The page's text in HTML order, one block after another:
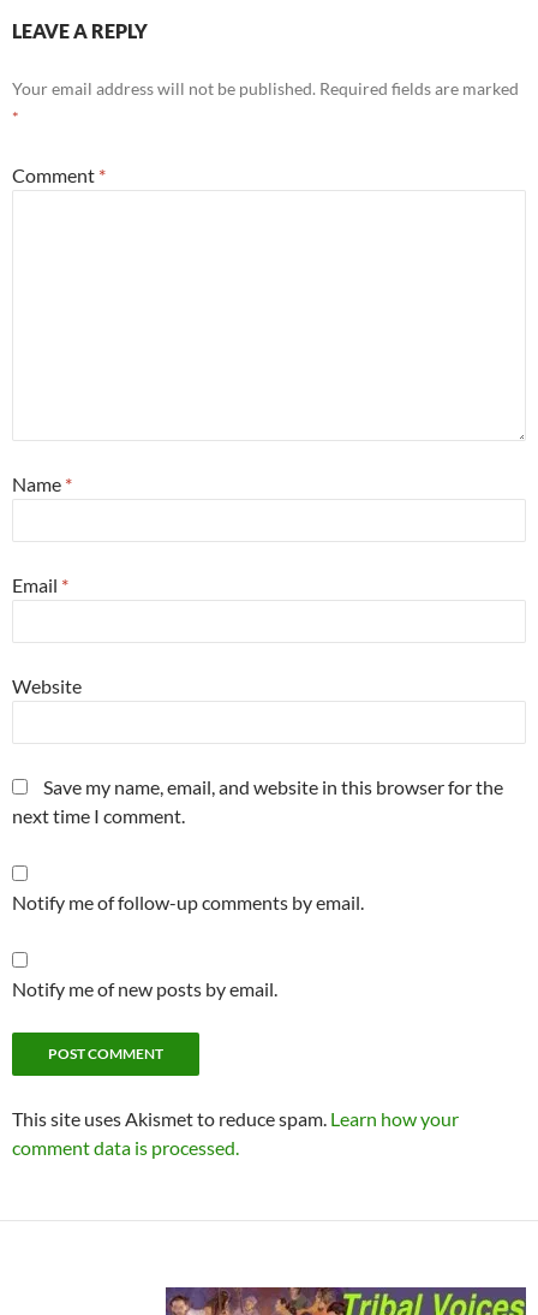
LEAVE A REPLY
Your email address will not be published. Required fields are marked
*
Comment *
Name *
Email *
Website
Save my name, email, and website in this browser for the
next time I comment.
Notify me of follow-up comments by email.
Notify me of new posts by email.
This site uses Akismet to reduce spam. Learn how your
comment data is processed.